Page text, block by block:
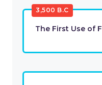
3,500 B.C
The First Use of